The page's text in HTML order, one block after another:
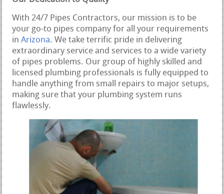
With 24/7 Pipes Contractors, our mission is to be
your go-to pipes company for all your requirements
inArizona. We take terrific pride in delivering
extraordinary service and services to a wide variety
of pipes problems. Our group of highly skilled and
licensed plumbing professionals is fully equipped to
handle anything from small repairs to major setups,
making sure that your plumbing system runs
flawlessly.